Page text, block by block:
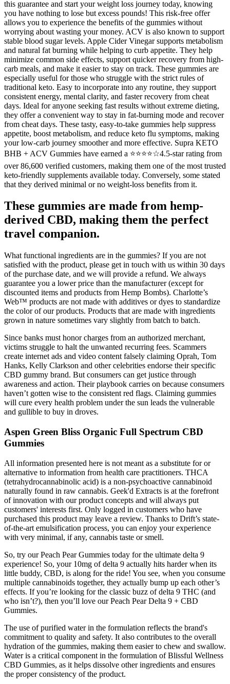
this guarantee and start your weight loss journey today, knowing
you have nothing to lose but excess pounds! This risk-free offer
allows you to experience the benefits of the gummies without
worrying about wasting your money. ACV is also known to support
stable blood sugar levels. Apple Cider Vinegar supports metabolism
and natural fat burning while helping to curb appetite. They help
minimize common side effects, support quicker recovery from high-
carb meals, and make it easier to stay on track. These gummies are
especially useful for those who struggle with the strict rules of
traditional keto. Easy to incorporate into any routine, they support
consistent energy, mental clarity, and faster recovery from cheat
days. Ideal for anyone seeking fast results without extreme dieting,
they offer a convenient way to stay in fat-burning mode and recover
from cheat days. These tasty, easy-to-take gummies help suppress
appetite, boost metabolism, and reduce keto flu symptoms, making
your low-carb journey smoother and more effective. Supra KETO
BHB + ACV Gummies have earned a ⭐⭐⭐⭐☆4.5-star rating from
over 86,600 verified customers, making them one of the most trusted
keto-friendly supplements available today. Conversely, some stated
that they derived minimal or no weight-loss benefits from it.
These gummies are made from hemp-
derived CBD, making them the perfect
travel companion.
What functional ingredients are in the gummies? If you are not
satisfied with the product, please get in touch with us within 30 days
of the purchase date, and we will provide a refund. We always
guarantee you a lower price than the manufacturer (except for
discounted items and products from Hemp Bombs). Charlotte’s
Web™ products are not made with additives or dyes to standardize
the color of our products. Products that are made with ingredients
grown in nature sometimes vary slightly from batch to batch.
Since banks must honor charges from an authorized merchant,
victims struggle to halt the unwanted recurring fees. Scammers
create internet ads and video content falsely claiming Oprah, Tom
Hanks, Kelly Clarkson and other celebrities endorse their specific
CBD gummy brand. But consumers can get justice through
awareness and action. Their playbook carries on because consumers
haven’t gotten wise to the consistent red flags. Claiming gummies
will cure every health problem under the sun leads the vulnerable
and gullible to buy in droves.
Aspen Green Bliss Organic Full Spectrum CBD
Gummies
All information presented here is not meant as a substitute for or
alternative to information from health care practitioners. THCA
(tetrahydrocannabinolic acid) is a non-psychoactive cannabinoid
naturally found in raw cannabis. Geek'd Extracts is at the forefront
of innovation with our product concepts and will always put
customers' interests first. Only logged in customers who have
purchased this product may leave a review. Thanks to Drift’s state-
of-the-art emulsification process, you can enjoy your experience
with very minimal, if any, cannabis taste or smell.
So, try our Peach Pear Gummies today for the ultimate delta 9
experience! So, your 10mg of delta 9 actually hits harder when its
little buddy, CBD, is along for the ride! You see, when you consume
multiple cannabinoids together, they actually bump up each other’s
effects. If you’re looking for the classic buzz of delta 9 THC (and
who isn’t?), then you’ll love our Peach Pear Delta 9 + CBD
Gummies.
The use of purified water in the formulation reflects the brand's
commitment to quality and safety. It also contributes to the overall
hydration of the gummies, making them easier to chew and swallow.
Water is a critical component in the formulation of Blissful Wellness
CBD Gummies, as it helps dissolve other ingredients and ensures
the proper consistency of the product.